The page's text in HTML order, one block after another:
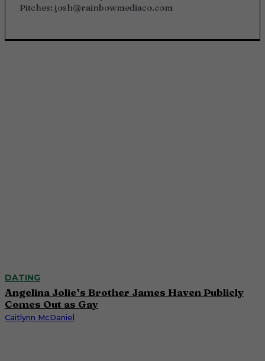
Pitches: josh@rainbowmediaco.com
DATING
Angelina Jolie’s Brother James Haven Publicly
Comes Out as Gay
Caitlynn McDaniel